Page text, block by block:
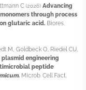
C (2026) Advancing
through process
glutaric acid. Biores.
M, Goldbeck O, Riedel CU,
engineering
peptide
. Microb. Cell Fact.